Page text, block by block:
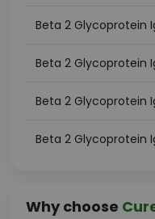
Beta 2 Glycoprotein
Beta 2 Glycoprotein
Beta 2 Glycoprotein
Beta 2 Glycoprotein
Why choose